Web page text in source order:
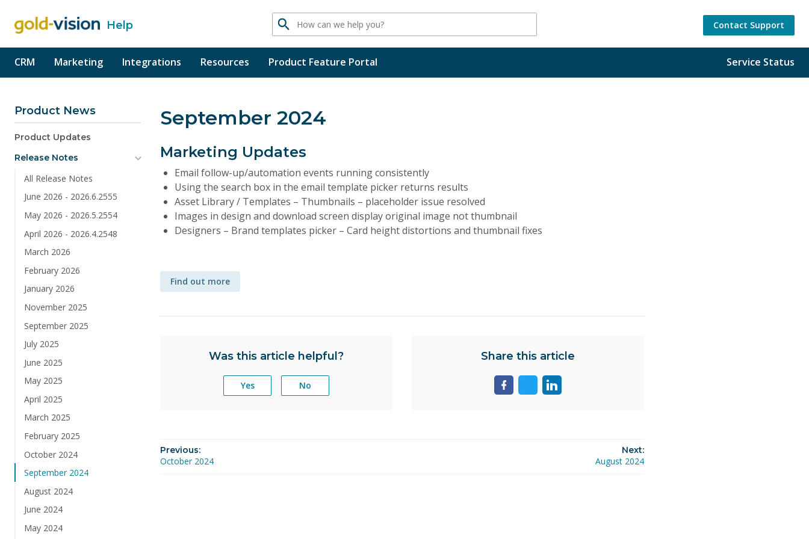
content Help Search Contact Support
CRM Marketing Integrations Resources Product Feature Portal Service Status
Product News
Product Updates
Release Notes
All Release Notes
June 2026 - 2026.6.2555
May 2026 - 2026.5.2554
April 2026 - 2026.4.2548
March 2026
February 2026
January 2026
November 2025
September 2025
July 2025
June 2025
May 2025
April 2025
March 2025
February 2025
October 2024
September 2024
August 2024
June 2024
May 2024
September 2024
Marketing Updates
Email follow-up/automation events running consistently
Using the search box in the email template picker returns results
Asset Library / Templates – Thumbnails – placeholder issue resolved
Images in design and download screen display original image not thumbnail
Designers – Brand templates picker – Card height distortions and thumbnail fixes
Find out more
Was this article helpful?
Yes No
Share this article
Share
ShareShare
Previous:
October 2024
Next:
August 2024